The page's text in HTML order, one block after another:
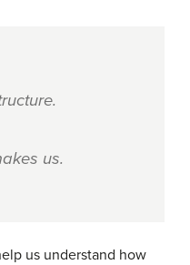
us.
us understand how